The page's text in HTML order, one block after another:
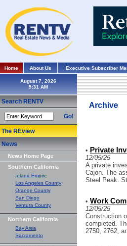
Home About Us Executive Subscriber
August 7, 2026
Search RENTV
Go!
The REview
News
News Home Page
Southern California
Inland Empire
Los Angeles County
Orange County
San Diego
Ventura County
Northern California
Bay Area
Sacramento
Archive
• Private
12/05/25
A private
Cajon. The
Steel Peak.
• Work
12/05/25
Construction
completed.
2750, 2762,